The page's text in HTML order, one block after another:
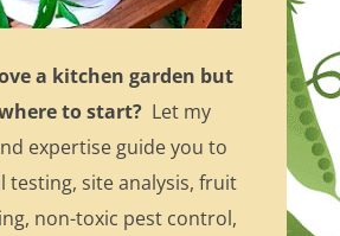
a kitchen garden but
to start?Let my
expertise guide you to
testing, site analysis, fruit
non-toxic pest control,